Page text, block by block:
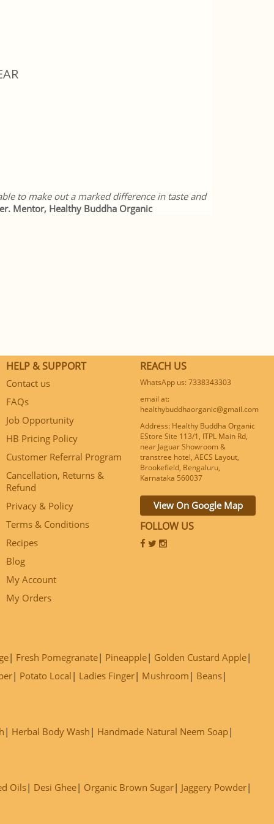
to make out a marked difference in taste and
Mentor, Healthy Buddha Organic
HELP & SUPPORT
Contact us
FAQs
Job Opportunity
HB Pricing Policy
Customer Referral Program
Cancellation, Returns &
Refund
Privacy & Policy
Terms & Conditions
Recipes
Blog
My Account
My Orders
REACH US
WhatsApp us: 7338343303
email at:
healthybuddhaorganic@gmail.com
Address: Healthy Buddha Organic
EStore Site 113/1, ITPL Main Rd,
near Jaguar Showroom &
transtree hotel, AECS Layout,
Brookefield, Bengaluru,
Karnataka 560037
View On Google Map
FOLLOW US
Fresh Pomegranate Pineapple
Golden Custard Apple
Potato Local Ladies Finger Mushroom Beans
Herbal Body Wash Handmade Natural Neem Soap
Oils Desi Ghee Organic Brown Sugar Jaggery Powder